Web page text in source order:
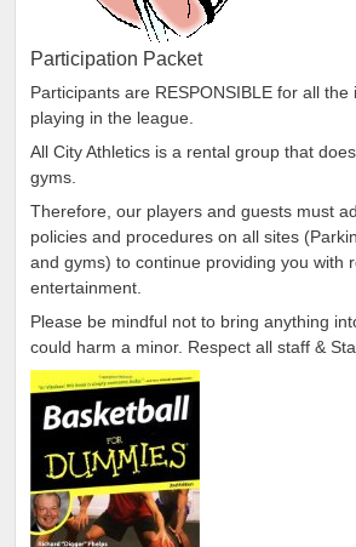
Participation Packet
Participants are RESPONSIBLE for all
playing in the league.
All City Athletics is a rental group that
gyms.
Therefore, our players and guests must
policies and procedures on all sites
and gyms) to continue providing you with
entertainment.
Please be mindful not to bring anything
could harm a minor. Respect all staff &